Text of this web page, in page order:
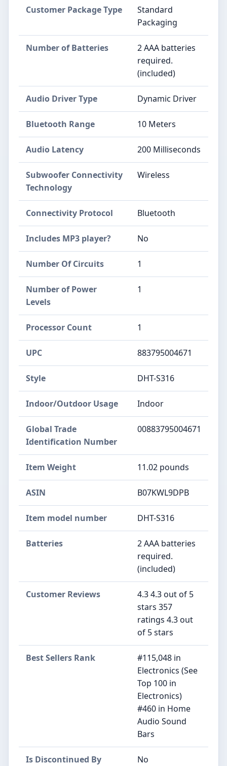
Customer Package Type
Standard
Packaging
Number of Batteries
2 AAA batteries
required.
(included)
Audio Driver Type Dynamic Driver
Bluetooth Range 10 Meters
Audio Latency 200 Milliseconds
Subwoofer Connectivity
Technology
Wireless
Connectivity Protocol Bluetooth
Includes MP3 player? No
Number Of Circuits 1
Number of Power
Levels
1
Processor Count 1
UPC 883795004671
Style DHT-S316
Indoor/Outdoor Usage Indoor
Global Trade
Identification Number
00883795004671
Item Weight 11.02 pounds
ASIN B07KWL9DPB
Item model number DHT-S316
Batteries
2 AAA batteries
required.
(included)
Customer Reviews
4.3 4.3 out of 5
stars 357
ratings 4.3 out
of 5 stars
Best Sellers Rank
#115,048 in
Electronics (See
Top 100 in
Electronics)
#460 in Home
Audio Sound
Bars
Is Discontinued By
No